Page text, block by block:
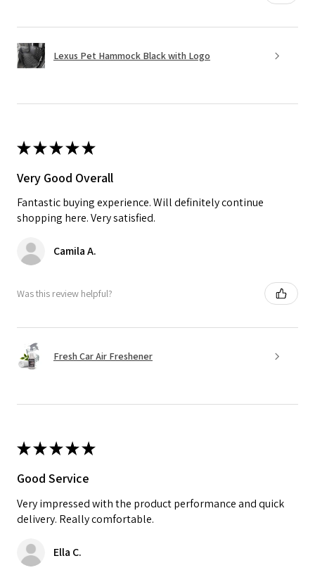
Lexus Pet Hammock Black with Logo
★★★★★
Very Good Overall
Fantastic buying experience. Will definitely continue
shopping here. Very satisfied.
Camila A.
Was this review helpful?
Fresh Car Air Freshener
★★★★★
Good Service
Very impressed with the product performance and quick
delivery. Really comfortable.
Ella C.